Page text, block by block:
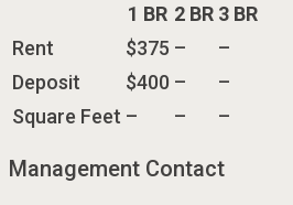
1 BR 2 BR 3 BR
Rent
$375 –
–
Deposit
$400 –
–
Square Feet – – –
Management Contact